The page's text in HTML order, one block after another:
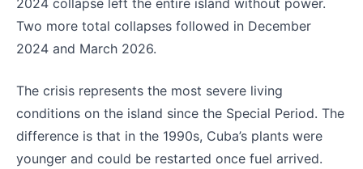
Two more total collapses followed in December
2024 and March 2026.
The crisis represents the most severe living
conditions on the island since the Special Period. The
difference is that in the 1990s, Cuba’s plants were
younger and could be restarted once fuel arrived.